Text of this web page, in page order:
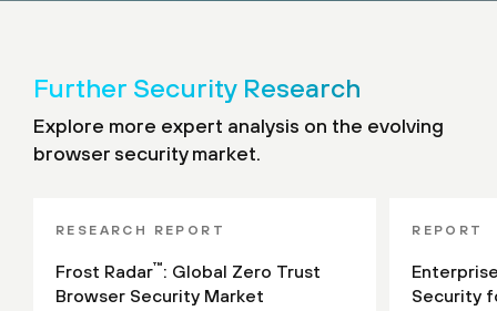
Further Security Research
Explore more expert analysis on the evolving
browser security market.
RESEARCH REPORT
Frost Radar™: Global Zero Trust
Browser Security Market
REPORT
Security